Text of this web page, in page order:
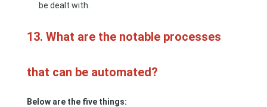
be dealt with.
13. What are the notable processes
that can be automated?
Below are the five things: